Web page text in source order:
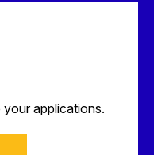
your applications.